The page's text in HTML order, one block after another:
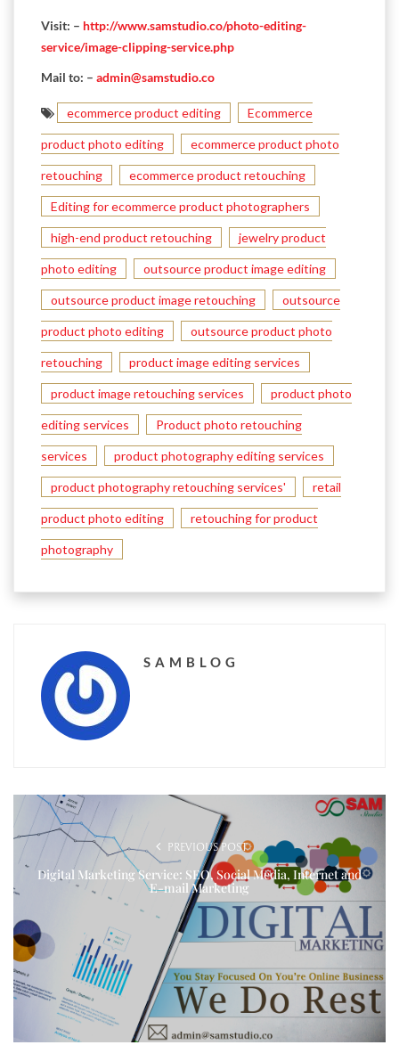
Visit: – http://www.samstudio.co/photo-editing-
service/image-clipping-service.php
Mail to: – admin@samstudio.co
ecommerce product editing Ecommerce
product photo editing ecommerce product photo
retouching ecommerce product retouching
Editing for ecommerce product photographers
high-end product retouching jewelry product
photo editing outsource product image editing
outsource product image retouching outsource
product photo editing outsource product photo
retouching product image editing services
product image retouching services product photo
editing services Product photo retouching
services product photography editing services
product photography retouching services' retail
product photo editing retouching for product
photography
SAMBLOG
PREVIOUS POST
Digital Marketing Service: SEO, Social Media, Internet and
E-mail Marketing